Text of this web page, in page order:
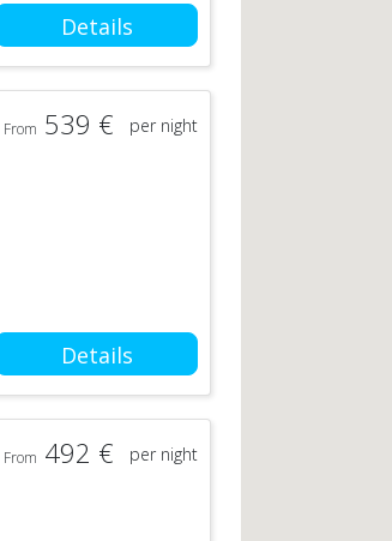
Details
From 539 € per night
Details
From 492 € per night